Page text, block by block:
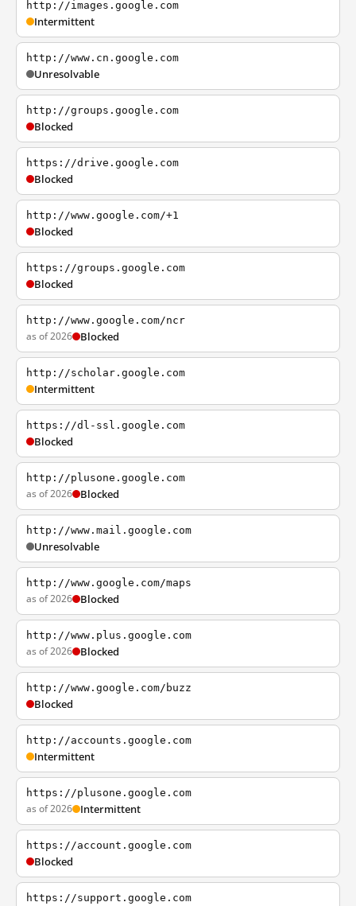
http://images.google.com
Intermittent
http://www.cn.google.com
Unresolvable
http://groups.google.com
Blocked
https://drive.google.com
Blocked
http://www.google.com/+1
Blocked
https://groups.google.com
Blocked
http://www.google.com/ncr
as of 2026 Blocked
http://scholar.google.com
Intermittent
https://dl-ssl.google.com
Blocked
http://plusone.google.com
as of 2026 Blocked
http://www.mail.google.com
Unresolvable
http://www.google.com/maps
as of 2026 Blocked
http://www.plus.google.com
as of 2026 Blocked
http://www.google.com/buzz
Blocked
http://accounts.google.com
Intermittent
https://plusone.google.com
as of 2026 Intermittent
https://account.google.com
Blocked
https://support.google.com